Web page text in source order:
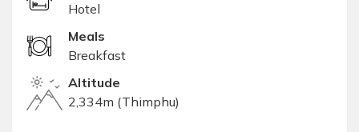
Hotel
Meals
Breakfast
Altitude
2,334m (Thimphu)